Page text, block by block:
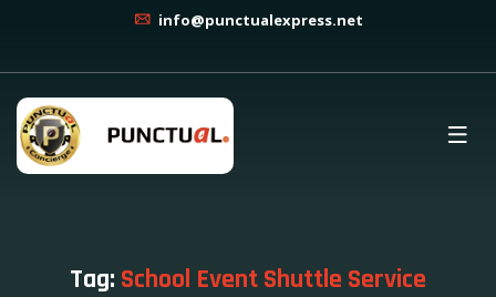
info@punctualexpress.net
Tag: School Event Shuttle Service